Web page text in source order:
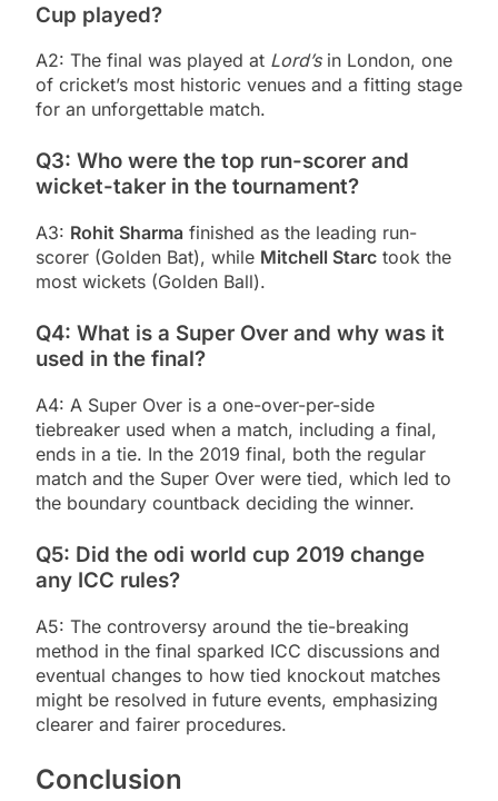
Cup played?
A2: The final was played at Lord’sin London, one
of cricket’s most historic venues and a fitting stage
for an unforgettable match.
Q3: Who were the top run-scorer and
wicket-taker in the tournament?
A3: Rohit Sharma finished as the leading run-
scorer (Golden Bat), while Mitchell Starc took the
most wickets (Golden Ball).
Q4: What is a Super Over and why was it
used in the final?
A4: A Super Over is a one-over-per-side
tiebreaker used when a match, including a final,
ends in a tie. In the 2019 final, both the regular
match and the Super Over were tied, which led to
the boundary countback deciding the winner.
Q5: Did the odi world cup 2019 change
any ICC rules?
A5: The controversy around the tie-breaking
method in the final sparked ICC discussions and
eventual changes to how tied knockout matches
might be resolved in future events, emphasizing
clearer and fairer procedures.
Conclusion